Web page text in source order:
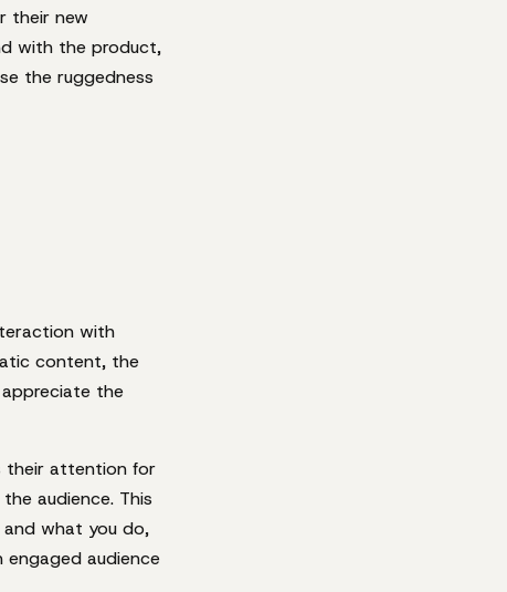
their new
with the product,
the ruggedness
with
content, the
the
their attention for
audience. This
what you do,
engaged audience